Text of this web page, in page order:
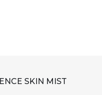
SKIN MIST